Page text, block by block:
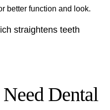
better function and look.
straightens teeth
Dental